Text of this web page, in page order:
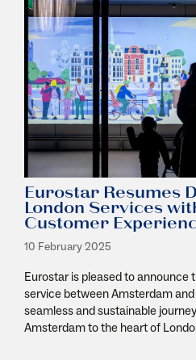
Eurostar Resumes
London Services
Customer
10 February 2025
Eurostar is pleased to
service between Amsterdam
seamless and sustainable
Amsterdam to the heart of